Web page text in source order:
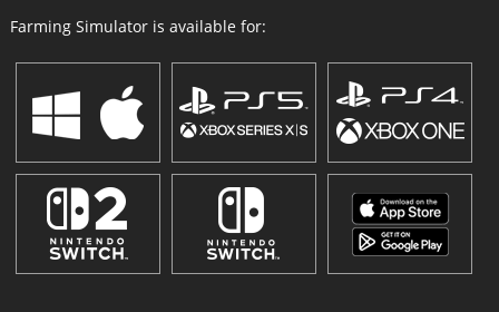
Farming Simulator is available for: